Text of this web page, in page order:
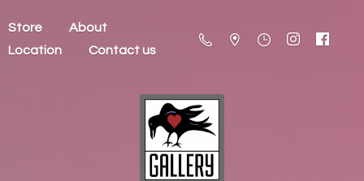
Store
About
Location
Contact us